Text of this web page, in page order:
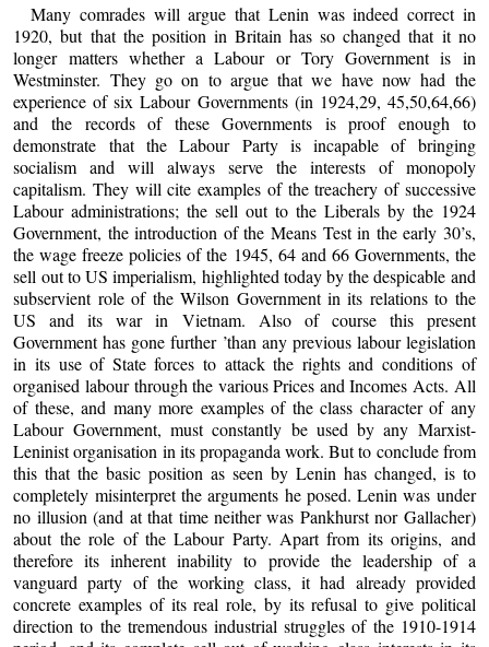
Many comrades will argue that Lenin was indeed correct in
1920, but that the position in Britain has so changed that it no
longer matters whether a Labour or Tory Government is in
Westminster. They go on to argue that we have now had the
experience of six Labour Governments (in 1924,29, 45,50,64,66)
and the records of these Governments is proof enough to
demonstrate that the Labour Party is incapable of bringing
socialism and will always serve the interests of monopoly
capitalism. They will cite examples of the treachery of successive
Labour administrations; the sell out to the Liberals by the 1924
Government, the introduction of the Means Test in the early 30’s,
the wage freeze policies of the 1945, 64 and 66 Governments, the
sell out to US imperialism, highlighted today by the despicable and
subservient role of the Wilson Government in its relations to the
US and its war in Vietnam. Also of course this present
Government has gone further ’than any previous labour legislation
in its use of State forces to attack the rights and conditions of
organised labour through the various Prices and Incomes Acts. All
of these, and many more examples of the class character of any
Labour Government, must constantly be used by any Marxist-
Leninist organisation in its propaganda work. But to conclude from
this that the basic position as seen by Lenin has changed, is to
completely misinterpret the arguments he posed. Lenin was under
no illusion (and at that time neither was Pankhurst nor Gallacher)
about the role of the Labour Party. Apart from its origins, and
therefore its inherent inability to provide the leadership of a
vanguard party of the working class, it had already provided
concrete examples of its real role, by its refusal to give political
direction to the tremendous industrial struggles of the 1910-1914